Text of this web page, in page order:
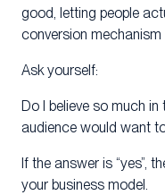
good, letting people
conversion mechanism
Ask yourself:
Do I believe so much
audience would want
If the answer is “yes”,
your business model.